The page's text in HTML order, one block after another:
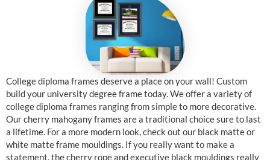
College diploma frames deserve a place on your wall! Custom
build your university degree frame today. We offer a variety of
college diploma frames ranging from simple to more decorative.
Our cherry mahogany frames are a traditional choice sure to last
a lifetime. For a more modern look, check out our black matte or
white matte frame mouldings. If you really want to make a
statement, the cherry rope and executive black mouldings really